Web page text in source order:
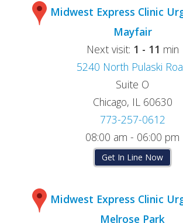
Midwest Express Clinic
Mayfair
Next visit: 1 - 11 min
5240 North Pulaski
Suite O
Chicago, IL 60630
773-257-0612
08:00 am - 06:00 pm
Get In Line Now
Midwest Express Clinic
Melrose Park